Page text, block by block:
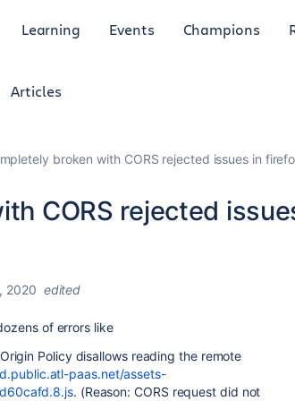
Learning Events Champions
Articles
broken with CORS rejected issues in
CORS rejected
2020 edited
of errors like
Policy disallows reading the remote
paas.net/assets-
. (Reason: CORS request did not